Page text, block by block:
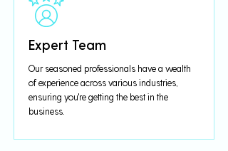
Expert Team
Our seasoned professionals have a wealth
of experience across various industries,
ensuring you're getting the best in the
business.